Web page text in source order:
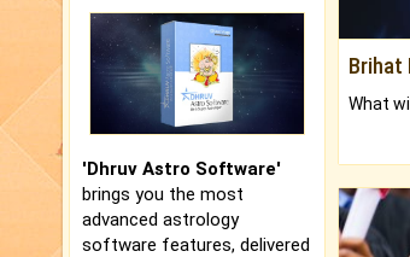
'Dhruv Astro Software'
brings you the most
advanced astrology
software features, delivered
Brihat